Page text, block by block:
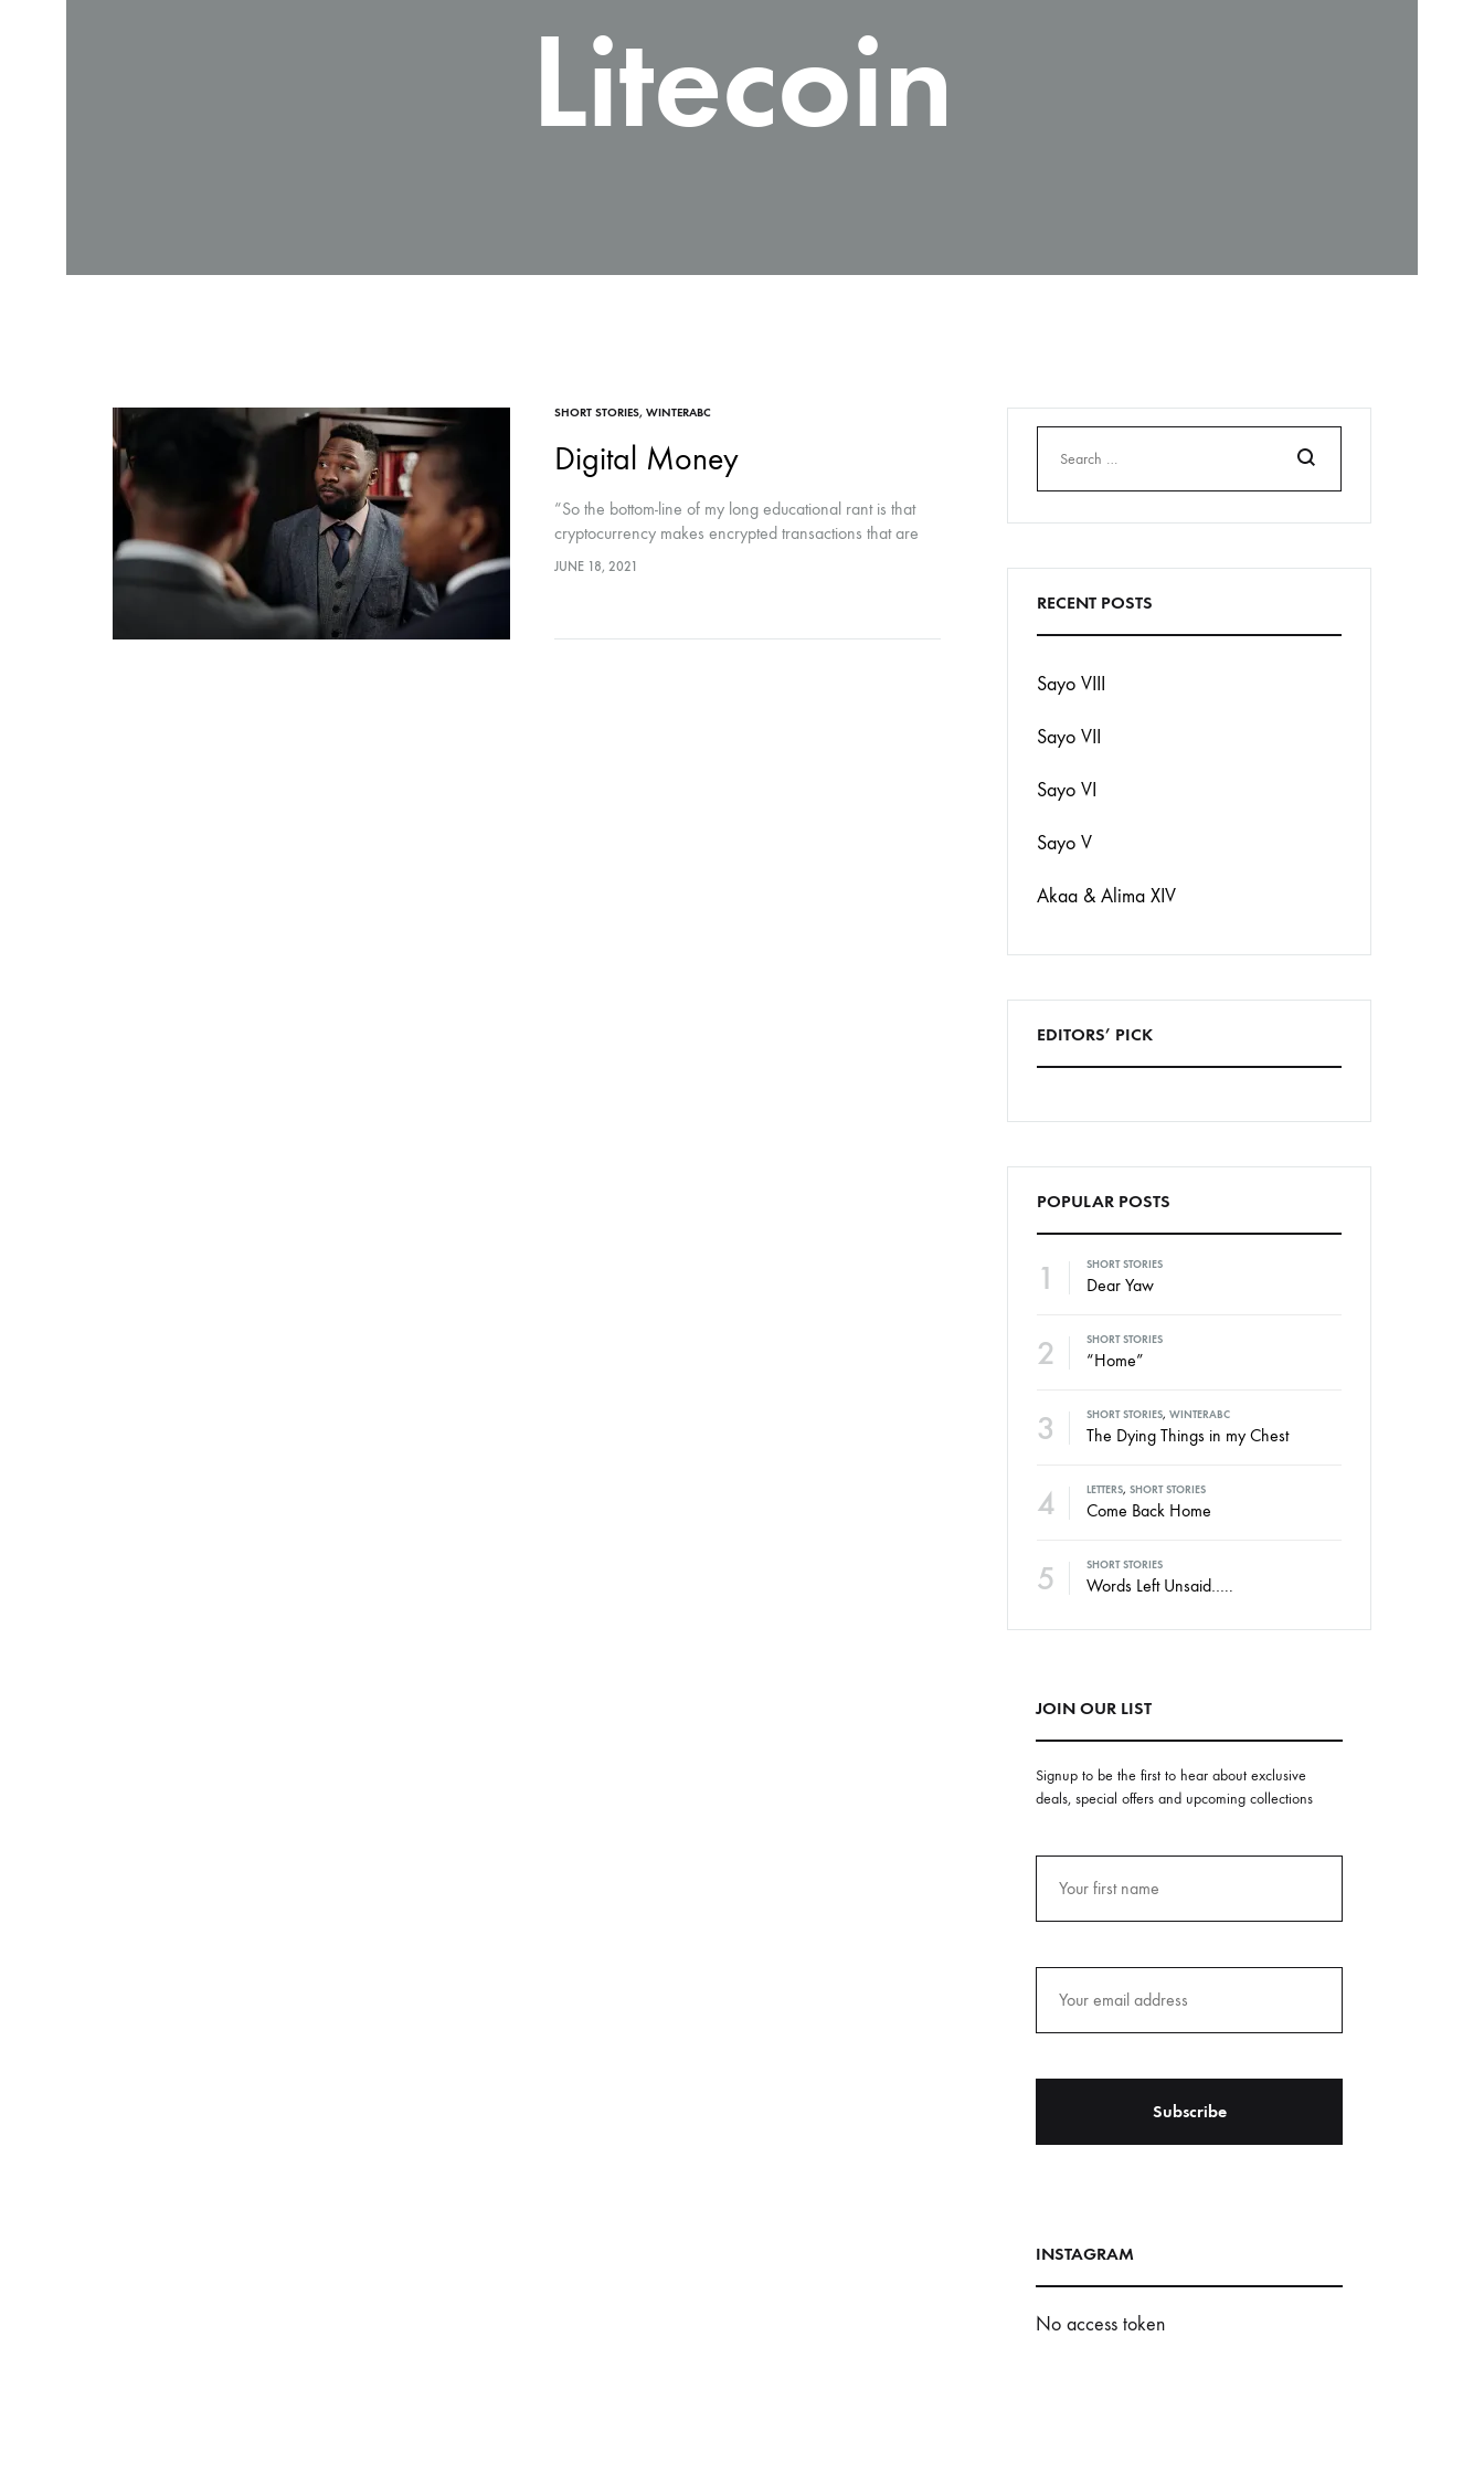
Litecoin
SHORT STORIES, WINTERABC
Digital Money
“So the bottom-line of my long educational rant is that
cryptocurrency makes encrypted transactions that are
safe, fast, with new age technology. The worrying
JUNE 18, 2021
Search
RECENT POSTS
Sayo VIII
Sayo VII
Sayo VI
Sayo V
Akaa & Alima XIV
EDITORS’ PICK
POPULAR POSTS
1 SHORT STORIES
Dear Yaw
2 SHORT STORIES
“Home”
3 SHORT STORIES, WINTERABC
The Dying Things in my Chest
4 LETTERS, SHORT STORIES
Come Back Home
5 SHORT STORIES
Words Left Unsaid…..
JOIN OUR LIST
Signup to be the first to hear about exclusive
deals, special offers and upcoming collections
INSTAGRAM
No access token